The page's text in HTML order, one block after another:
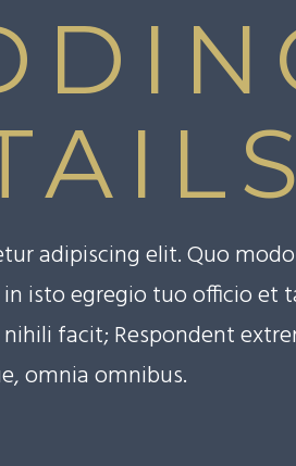
adipiscing elit. Quo
isto egregio tuo officio et
facit; Respondent
omnia omnibus.